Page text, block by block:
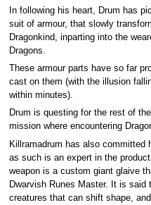
In following his heart, Drum has
suit of armour, that slowly
Dragonkind, inparting into the
Dragons.
These armour parts have so far
cast on them (with the illusion
within minutes).
Drum is questing for the rest of
mission where encountering
Killramadrum has also committed
as such is an expert in the
weapon is a custom giant glaive
Dwarvish Runes Master. It is
creatures that can shift shape,